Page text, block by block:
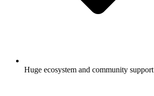
Huge ecosystem and community support